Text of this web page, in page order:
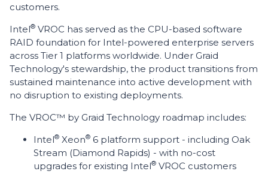
customers.
Intel® VROC has served as the CPU-based software
RAID foundation for Intel-powered enterprise servers
across Tier 1 platforms worldwide. Under Graid
Technology's stewardship, the product transitions from
sustained maintenance into active development with
no disruption to existing deployments.
The VROC™ by Graid Technology roadmap includes:
Intel® Xeon® 6 platform support - including Oak
Stream (Diamond Rapids) - with no-cost
upgrades for existing Intel® VROC customers